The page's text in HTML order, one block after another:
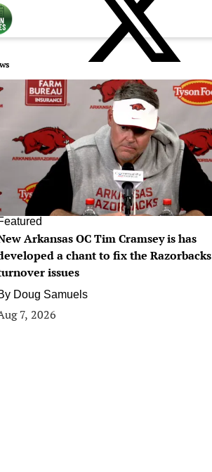
Arkansas OC Tim Cramsey is has
a chant to fix the Razorbacks
issues
Doug Samuels
7, 2026